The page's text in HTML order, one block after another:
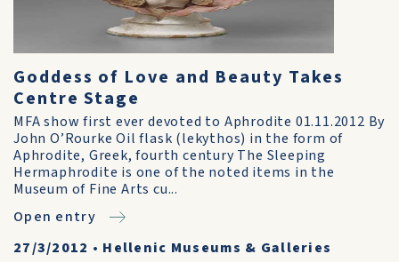
Goddess of Love and Beauty Takes
Centre Stage
MFA show first ever devoted to Aphrodite 01.11.2012 By
John O’Rourke Oil flask (lekythos) in the form of
Aphrodite, Greek, fourth century The Sleeping
Hermaphrodite is one of the noted items in the
Museum of Fine Arts cu...
Open entry
27/3/2012 • Hellenic Museums & Galleries